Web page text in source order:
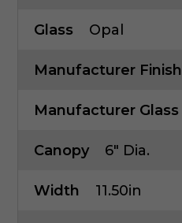
Glass Opal
Manufacturer Finish
Manufacturer Glass
Canopy 6" Dia.
Width 11.50in